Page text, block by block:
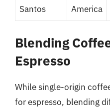
Santos
America
Blending
Espresso
While single-origin
for espresso, blending